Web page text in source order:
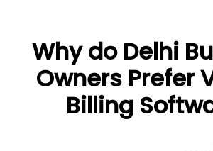
Why do Delhi
Owners Prefer
Billing